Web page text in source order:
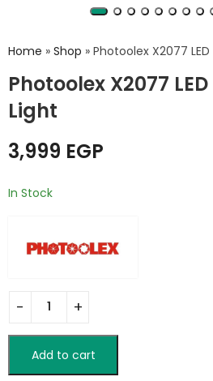
Home » Shop » Photoolex X2077
Photoolex X2077
Light
3,999 EGP
In Stock
Add to cart